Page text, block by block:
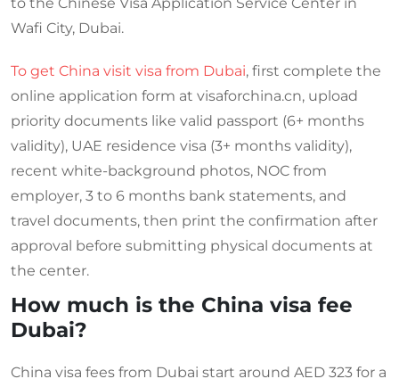
Wafi City, Dubai.
To get China visit visa from Dubai, first complete the
online application form at visaforchina.cn, upload
priority documents like valid passport (6+ months
validity), UAE residence visa (3+ months validity),
recent white-background photos, NOC from
employer, 3 to 6 months bank statements, and
travel documents, then print the confirmation after
approval before submitting physical documents at
the center.
How much is the China visa fee
Dubai?
China visa fees from Dubai start around AED 323 for a